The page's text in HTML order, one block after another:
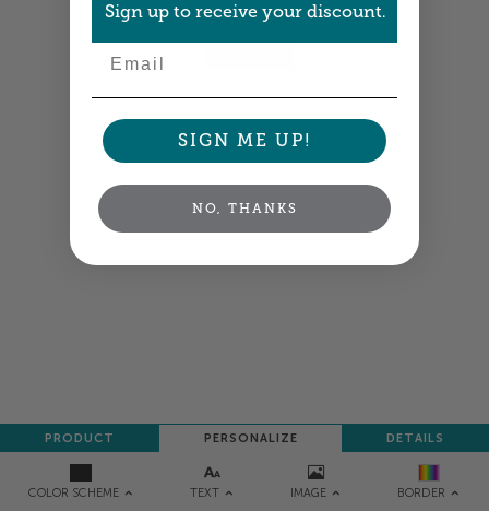
COLOR SCHEME TEXT IMAGE BORDER
PRODUCT PERSONALIZE DETAILS
Sign up to receive your discount.
SIGN ME UP!
NO, THANKS